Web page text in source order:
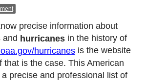
precise information about
and hurricanes in the history of
hurricanes is the website
that is the case. This American
precise and professional list of